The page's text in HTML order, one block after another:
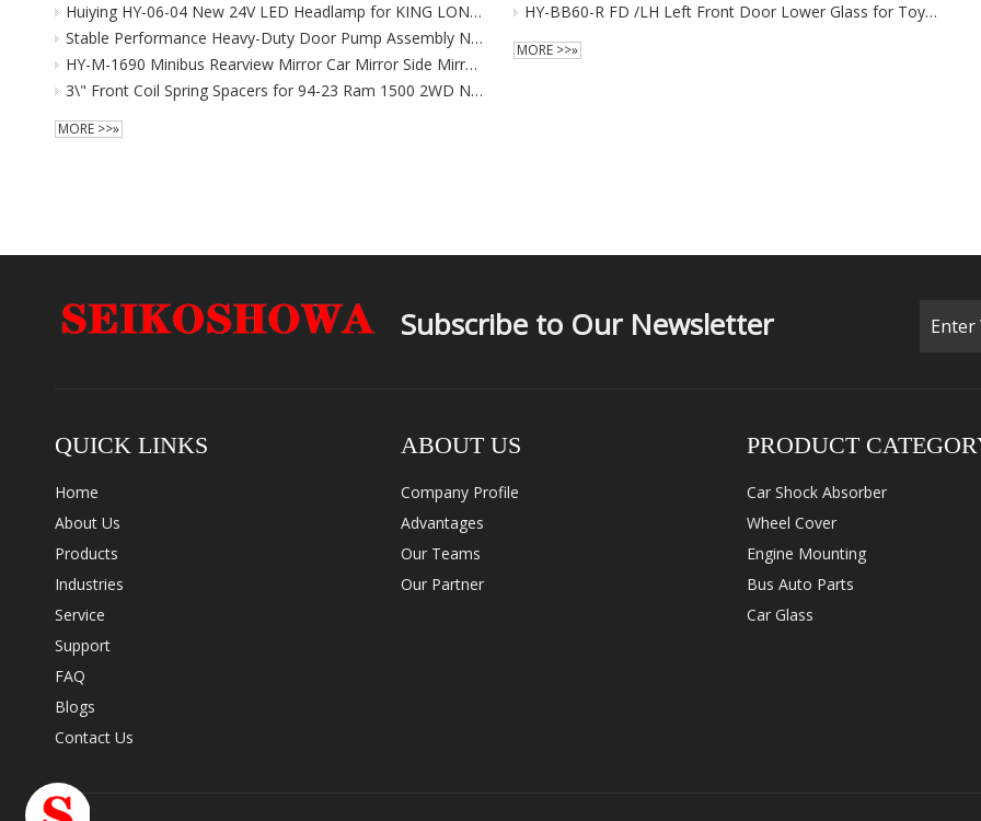
Huiying HY-06-04 New 24V LED Headlamp for KING LONG Higer 6119/6129 CCC Certified 1 Year Warranty Replacement
Stable Performance Heavy-Duty Door Pump Assembly New FUYAO Zhongtong Public Transit Replacement Includes Flooring Handle
HY-M-1690 Minibus Rearview Mirror Car Mirror Side Mirror for Toyota Coaster
3\" Front Coil Spring Spacers for 94-23 Ram 1500 2WD New PU Suspension Leveling Lift Kits
MORE >>»
HY-BB60-R FD /LH Left Front Door Lower Glass for Toyota COASTER Right-hand Drive 2017-
MORE >>»
Subscribe to Our Newsletter
QUICK LINKS
Home
About Us
Products
Industries
Service
Support
FAQ
Blogs
Contact Us
ABOUT US
Company Profile
Advantages
Our Teams
Our Partner
PRODUCT
Car Shock Absorber
Wheel Cover
Engine Mounting
Bus Auto Parts
Car Glass